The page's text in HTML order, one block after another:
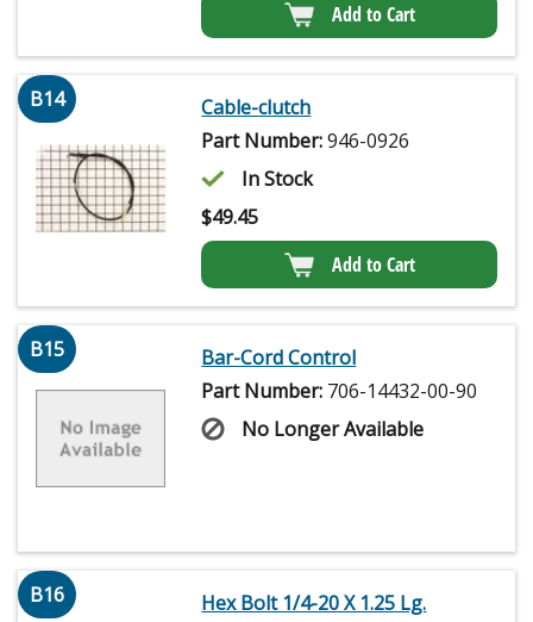
Add to Cart
B14
Cable-clutch
Part Number:946-0926
In Stock
$49.45
Add to Cart
B15
Bar-Cord Control
Part Number: 706-14432-00-90
No Longer Available
B16
Hex Bolt 1/4-20 X 1.25 Lg.